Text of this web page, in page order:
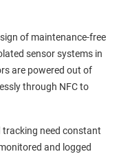
of maintenance-free
sensor systems in
are powered out of
through NFC to
need constant
and logged